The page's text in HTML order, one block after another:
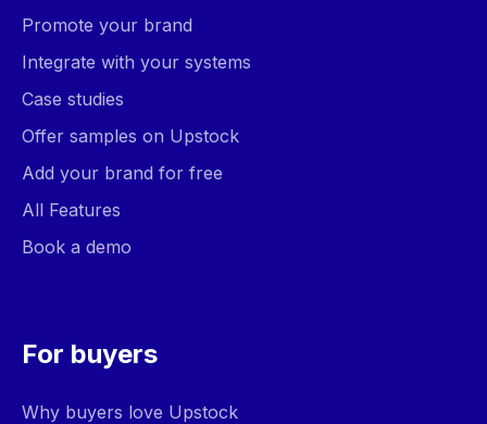
Promote your brand
Integrate with your systems
Case studies
Offer samples on Upstock
Add your brand for free
All Features
Book a demo
For buyers
Why buyers love Upstock